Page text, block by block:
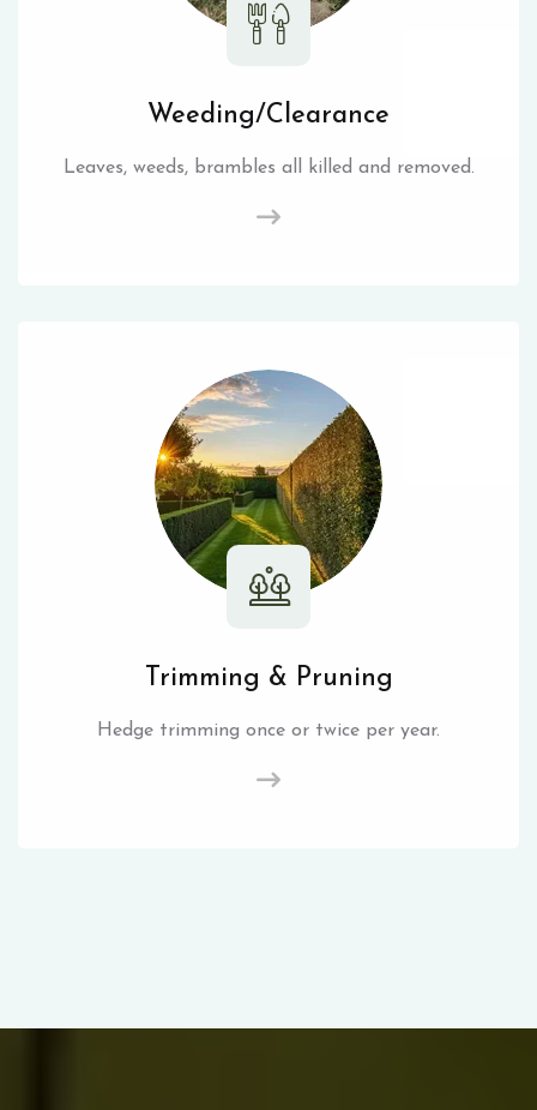
Weeding/Clearance
Leaves, weeds, brambles all killed and removed.
Trimming & Pruning
Hedge trimming once or twice per year.